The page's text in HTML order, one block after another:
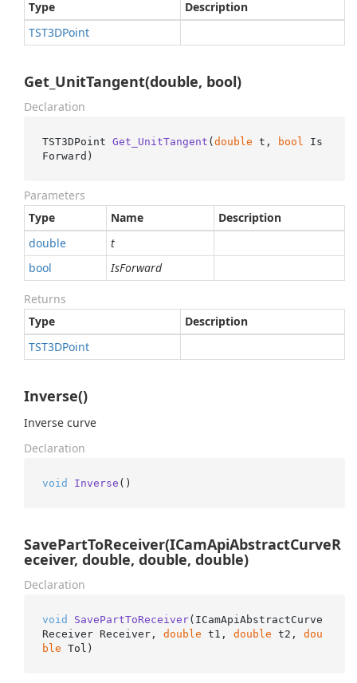
Type
Description
TST3DPoint
Get_UnitTangent(double, bool)
Declaration
TST3DPoint Get_UnitTangent (double t, bool
Is
Forward )
Parameters
Type
Name
Description
double
t
bool
IsForward
Returns
Type
Description
TST3DPoint
Inverse()
Inverse curve
Declaration
void Inverse ()
SavePartToReceiver(ICamApiAbstractCurveR
eceiver, double, double, double)
Declaration
void SavePartToReceiver( ICamApiAbstractCurve
Receiver Receiver, double t1, double t2, dou
ble Tol )